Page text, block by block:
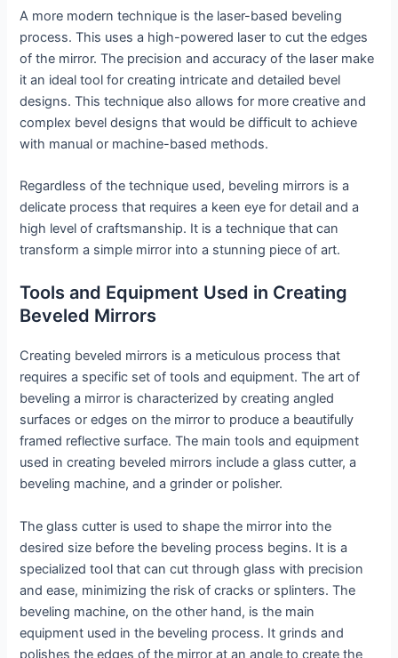
A more modern technique is the laser-based beveling
process. This uses a high-powered laser to cut the edges
of the mirror. The precision and accuracy of the laser make
it an ideal tool for creating intricate and detailed bevel
designs. This technique also allows for more creative and
complex bevel designs that would be difficult to achieve
with manual or machine-based methods.
Regardless of the technique used, beveling mirrors is a
delicate process that requires a keen eye for detail and a
high level of craftsmanship. It is a technique that can
transform a simple mirror into a stunning piece of art.
Tools and Equipment Used in Creating
Beveled Mirrors
Creating beveled mirrors is a meticulous process that
requires a specific set of tools and equipment. The art of
beveling a mirror is characterized by creating angled
surfaces or edges on the mirror to produce a beautifully
framed reflective surface. The main tools and equipment
used in creating beveled mirrors include a glass cutter, a
beveling machine, and a grinder or polisher.
The glass cutter is used to shape the mirror into the
desired size before the beveling process begins. It is a
specialized tool that can cut through glass with precision
and ease, minimizing the risk of cracks or splinters. The
beveling machine, on the other hand, is the main
equipment used in the beveling process. It grinds and
polishes the edges of the mirror at an angle to create the